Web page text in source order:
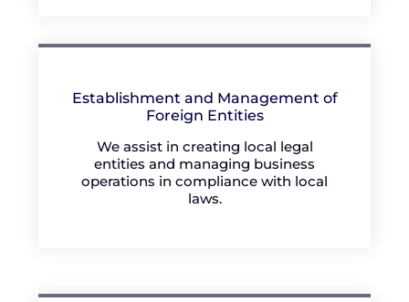
Establishment and Management of
Foreign Entities
We assist in creating local legal
entities and managing business
operations in compliance with local
laws.